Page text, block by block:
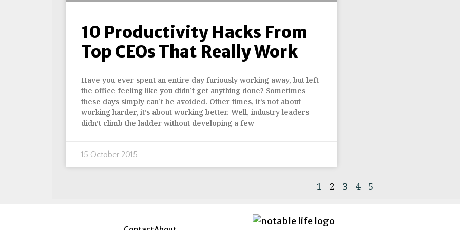
10 Productivity Hacks From
Top CEOs That Really Work
Have you ever spent an entire day furiously working away, but left
the office feeling like you didn’t get anything done? Sometimes
these days simply can’t be avoided. Other times, it’s not about
working harder, it’s about working better. Well, industry leaders
didn’t climb the ladder without developing a few
15 October 2015
1 2 3 4 5